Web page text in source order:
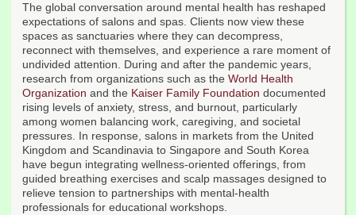
The global conversation around mental health has reshaped
expectations of salons and spas. Clients now view these
spaces as sanctuaries where they can decompress,
reconnect with themselves, and experience a rare moment of
undivided attention. During and after the pandemic years,
research from organizations such as the World Health
Organization and the Kaiser Family Foundation documented
rising levels of anxiety, stress, and burnout, particularly
among women balancing work, caregiving, and societal
pressures. In response, salons in markets from the United
Kingdom and Scandinavia to Singapore and South Korea
have begun integrating wellness-oriented offerings, from
guided breathing exercises and scalp massages designed to
relieve tension to partnerships with mental-health
professionals for educational workshops.